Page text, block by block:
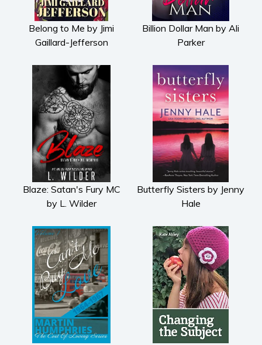
Subscribe
Why BookBongo?
Video Trailers
Belong to Me by Jimi
Gaillard-Jefferson
Billion Dollar Man by Ali
Parker
Blaze: Satan's Fury MC
by L. Wilder
Butterfly Sisters by Jenny
Hale